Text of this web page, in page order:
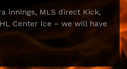
innings, MLS direct Kick,
Center Ice – we will have